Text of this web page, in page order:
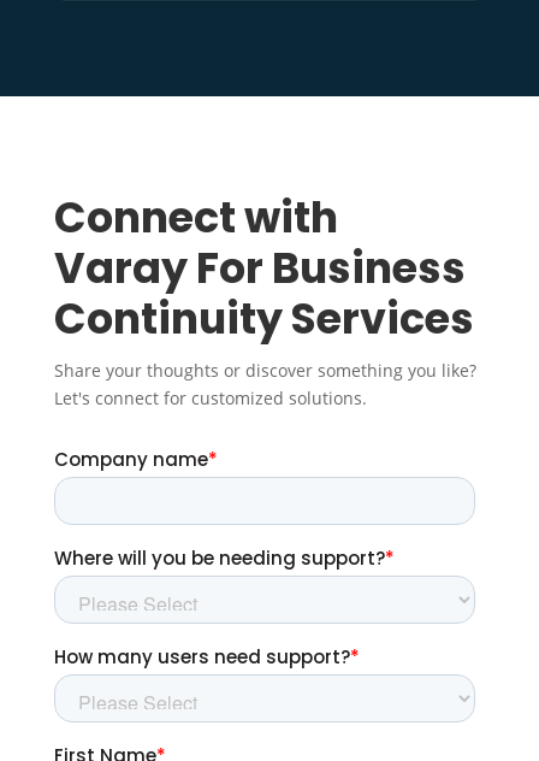
Connect with
Varay For Business
Continuity Services
Share your thoughts or discover something you like?
Let's connect for customized solutions.